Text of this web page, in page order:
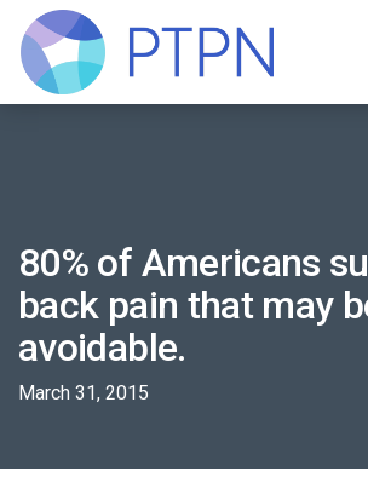
80% of Americans
back pain that may
avoidable.
March 31, 2015